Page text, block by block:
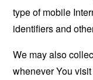
type of mobile
identifiers and
We may also
whenever You